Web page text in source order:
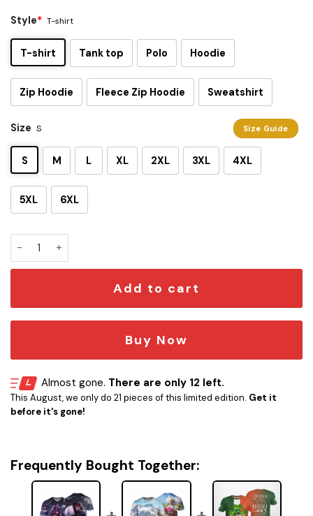
Style* T-shirt
T-shirt Tank top Polo Hoodie
Zip Hoodie Fleece Zip Hoodie Sweatshirt
Size Guide
Size S
S M L XL 2XL 3XL 4XL
5XL 6XL
I Am A Gray Jedi 3D Shirt quantity
Add to cart
Buy Now
Almost gone. There are only 12 left.
This August, we only do 21 pieces of this limited edition. Get it
before it's gone!
Frequently Bought Together: